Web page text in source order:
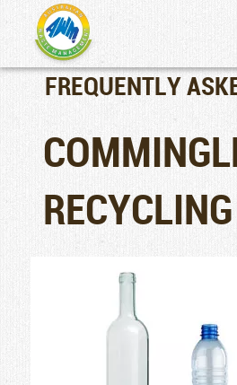
FREQUENTLY
RECYCLING